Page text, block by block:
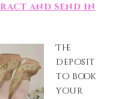
and send in
The
deposit
to book
your